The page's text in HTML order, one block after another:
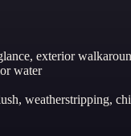
exterior
water
weatherstripping,